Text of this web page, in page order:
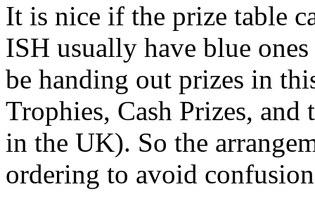
It is nice if the prize table
ISH usually have blue
be handing out prizes in
Trophies, Cash Prizes,
in the UK). So the
ordering to avoid